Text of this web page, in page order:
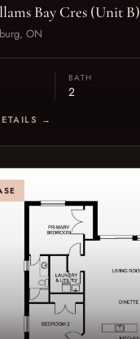
Bay Cres (Unit B)
ON
BATH
2
→